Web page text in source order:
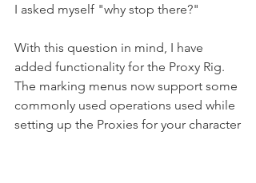
I asked myself "why stop there?"
With this question in mind, I have
added functionality for the Proxy Rig.
The marking menus now support some
commonly used operations used while
setting up the Proxies for your character